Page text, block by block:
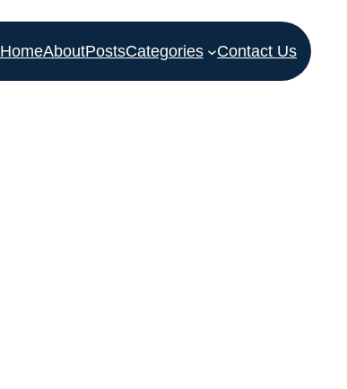
HomeAboutPostsCategories Contact Us